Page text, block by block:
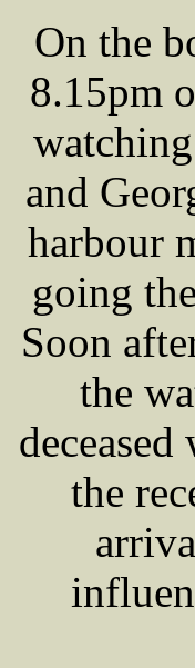
On the
8.15pm
and
harbour
going
Soon
the
the